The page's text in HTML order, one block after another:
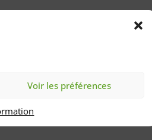
Voir les préférences